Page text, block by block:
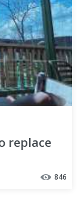
replace
846